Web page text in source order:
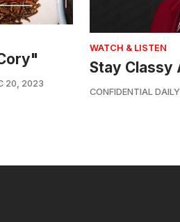
20, 2023
WATCH & LISTEN
Stay Classy
CONFIDENTIAL